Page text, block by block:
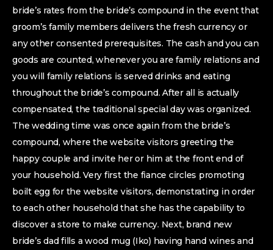
bride’s rates from the bride’s compound in the event that
groom’s family members delivers the fresh currency or
any other consented prerequisites. The cash and you can
goods are counted, whenever you are family relations and
you will family relations is served drinks and eating
throughout the bride’s compound. After all is actually
compensated, the traditional special day was organized.
The wedding time was once again from the bride’s
compound, where the website visitors greeting the
happy couple and invite her or him at the front end of
your household. Very first the fiance circles promoting
boilt egg for the website visitors, demonstrating in order
to each other household that she has the capability to
discover a store to make currency. Next, brand new
bride’s dad fills a wood mug (Iko) having hand wines and